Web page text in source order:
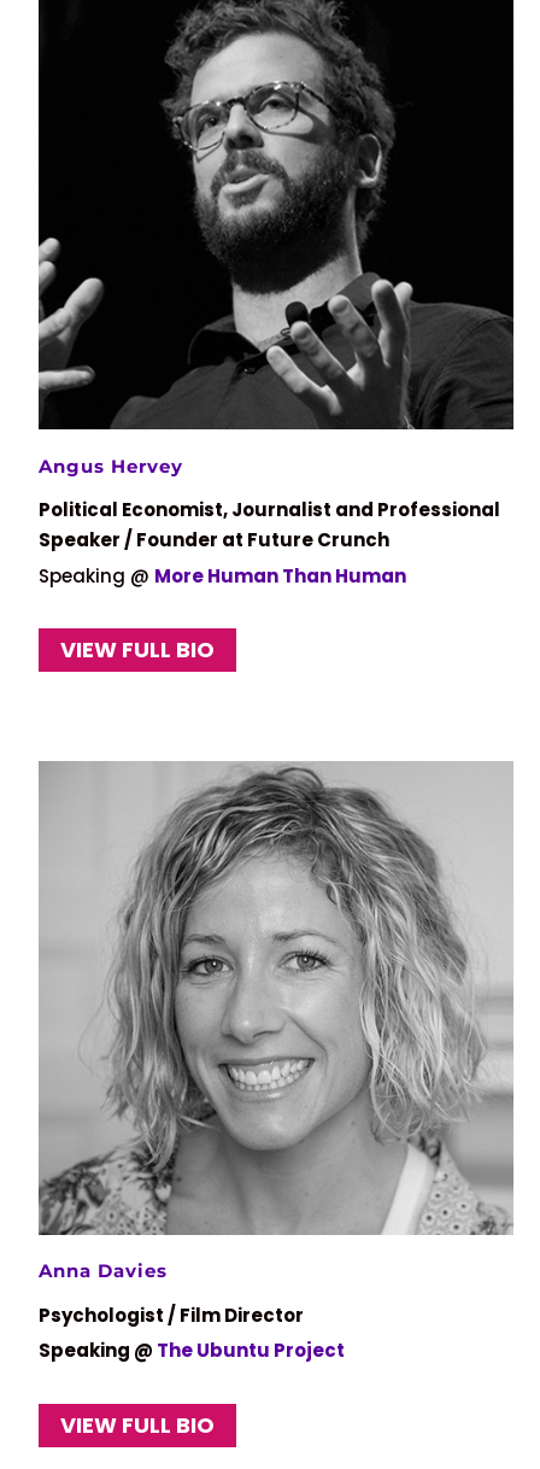
Angus Hervey
Political Economist, Journalist and Professional
Speaker / Founder at Future Crunch
Speaking @ More Human Than Human
VIEW FULL BIO
Anna Davies
Psychologist / Film Director
Speaking @ The Ubuntu Project
VIEW FULL BIO